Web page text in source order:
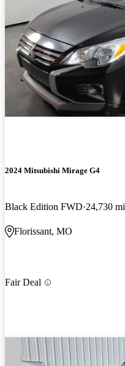
2024 Mitsubishi Mirage G4
Black Edition FWD 24,730 mi
Florissant, MO
Fair Deal